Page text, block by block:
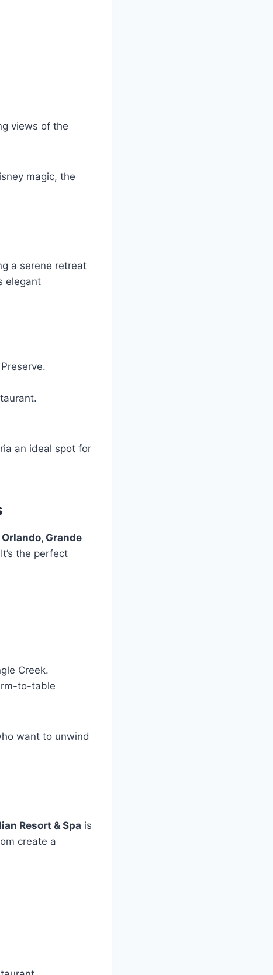
views of the
magic, the
a serene retreat
elegant
an ideal spot for
Grande
the perfect
Creek.
to-table
want to unwind
Resort & Spa is
create a